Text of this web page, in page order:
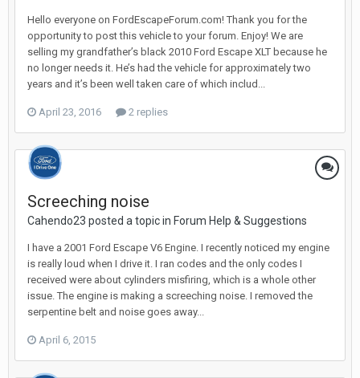
Hello everyone on FordEscapeForum.com! Thank you for the
opportunity to post this vehicle to your forum. Enjoy! We are
selling my grandfather’s black 2010 Ford Escape XLT because he
no longer needs it. He’s had the vehicle for approximately two
years and it’s been well taken care of which includ...
April 23, 2016 2 replies
Screeching noise
Cahendo23 posted a topic in Forum Help & Suggestions
I have a 2001 Ford Escape V6 Engine. I recently noticed my engine
is really loud when I drive it. I ran codes and the only codes I
received were about cylinders misfiring, which is a whole other
issue. The engine is making a screeching noise. I removed the
serpentine belt and noise goes away...
April 6, 2015